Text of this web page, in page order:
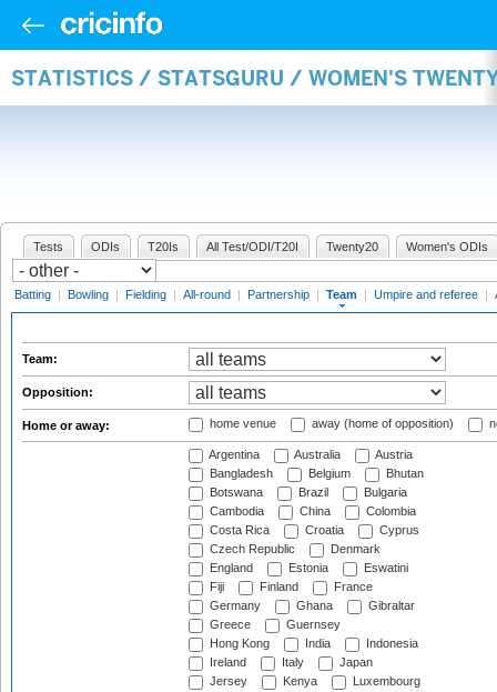
STATISTICS / STATSGURU / WOMEN'S
Tests ODIs T20Is All Test/ODI/T20I Twenty20 Women's ODIs
Batting | Bowling | Fielding | All-round | Partnership | Team | Umpire and referee |
Team:
Opposition:
Home or away: home venue away (home of opposition)
Argentina Australia
Austria
Bangladesh
Belgium
Bhutan
Botswana
Brazil
Bulgaria
Cambodia
China
Colombia
Costa Rica
Croatia
Cyprus
Czech Republic
Denmark
England
Estonia
Eswatini
Fiji
Finland
France
Germany
Ghana
Gibraltar
Greece
Guernsey
Hong Kong
India
Indonesia
Ireland
Italy
Japan
Jersey
Kenya
Luxembourg